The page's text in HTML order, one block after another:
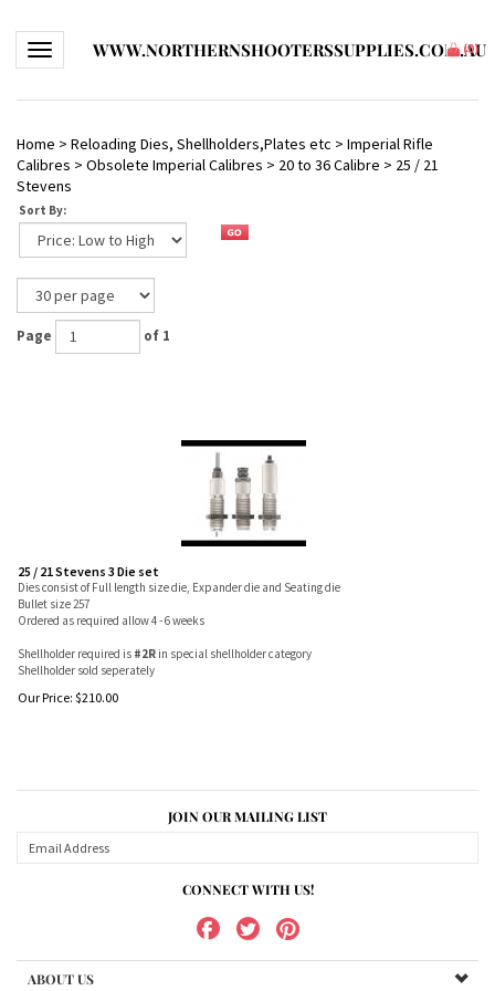
Toggle navigationWWW.NORTHERNSHOOTERSSUPPLIES.COM.AU
(0)
Home > Reloading Dies, Shellholders,Plates etc > Imperial Rifle
Calibres > Obsolete Imperial Calibres > 20 to 36 Calibre > 25 / 21
Stevens
Sort By:
Page of 1
25 / 21 Stevens 3 Die set
Dies consist of Full length size die, Expander die and Seating die
Bullet size 257
Ordered as required allow 4 - 6 weeks
Shellholder required is #2R in special shellholder category
Shellholder sold seperately
Our Price: $210.00
JOIN OUR MAILING LIST
CONNECT WITH US!
ABOUT US